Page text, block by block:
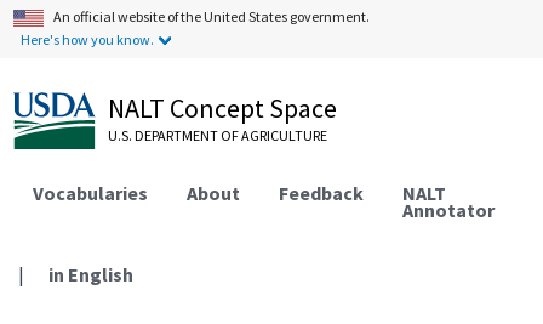
An official website of the United States government.
Here's how you know.
NALT Concept Space
U.S. DEPARTMENT OF AGRICULTURE
Vocabularies About Feedback NALT
Annotator
| in English